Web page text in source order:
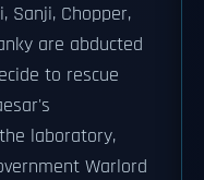
Sanji, Chopper,
are abducted
to rescue
laboratory,
Warlord